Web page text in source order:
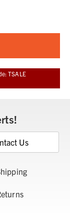
TSALE
Us